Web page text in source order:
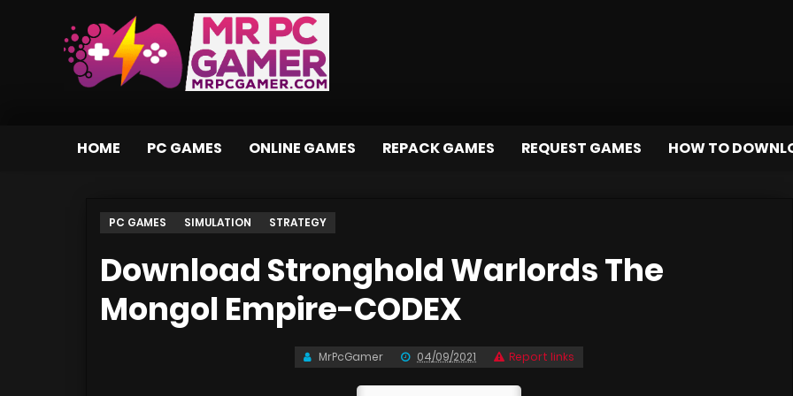
HOME PC GAMES ONLINE GAMES REPACK GAMES REQUEST GAMES HOW TO
PC GAMES SIMULATION STRATEGY
Download Stronghold Warlords The
Mongol Empire-CODEX
MrPcGamer 04/09/2021 Report links